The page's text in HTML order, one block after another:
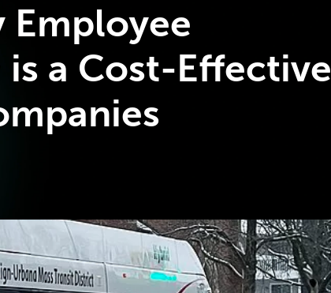
Employee
a Cost-Effective